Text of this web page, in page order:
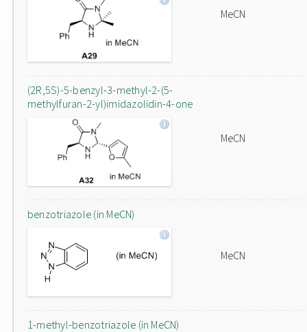
MeCN
(2R,5S)-5-benzyl-3-methyl-2-(5-
methylfuran-2-yl)imidazolidin-4-one
MeCN
benzotriazole (in MeCN)
MeCN
1-methyl-benzotriazole (in MeCN)